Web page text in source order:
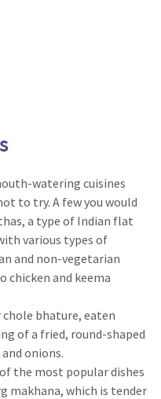
watering cuisines
to try. A few you would
a type of Indian flat
various types of
and non-vegetarian
and keema
bhature, eaten
of a fried, round-shaped
onions.
the most popular dishes
makhana, which is tender